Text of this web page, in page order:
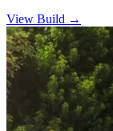
View Build →